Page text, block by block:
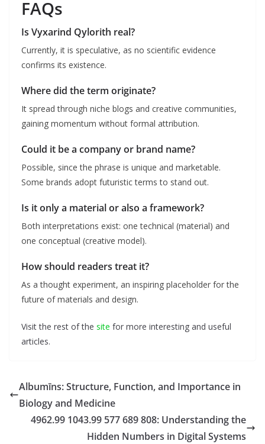
FAQs
Is Vyxarind Qylorith real?
Currently, it is speculative, as no scientific evidence
confirms its existence.
Where did the term originate?
It spread through niche blogs and creative communities,
gaining momentum without formal attribution.
Could it be a company or brand name?
Possible, since the phrase is unique and marketable.
Some brands adopt futuristic terms to stand out.
Is it only a material or also a framework?
Both interpretations exist: one technical (material) and
one conceptual (creative model).
How should readers treat it?
As a thought experiment, an inspiring placeholder for the
future of materials and design.
Visit the rest of the site for more interesting and useful
articles.
Albumīns: Structure, Function, and Importance in
Biology and Medicine
4962.99 1043.99 577 689 808: Understanding the
Hidden Numbers in Digital Systems